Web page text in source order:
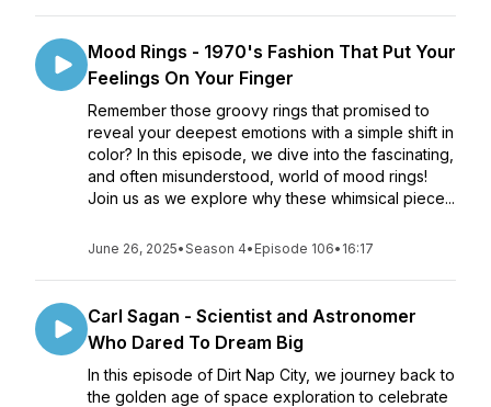
Mood Rings - 1970's Fashion That Put Your
Feelings On Your Finger
Remember those groovy rings that promised to
reveal your deepest emotions with a simple shift in
color? In this episode, we dive into the fascinating,
and often misunderstood, world of mood rings!
Join us as we explore why these whimsical piece...
June 26, 2025•Season 4• Episode 106• 16:17
Carl Sagan - Scientist and Astronomer
Who Dared To Dream Big
In this episode of Dirt Nap City, we journey back to
the golden age of space exploration to celebrate